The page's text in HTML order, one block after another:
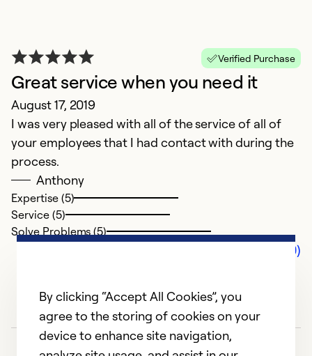
Verified Purchase
Great service when you need it
August 17, 2019
I was very pleased with all of the service of all of
your employees that I had contact with during the
process.
Anthony
Expertise (5)
Service (5)
Solve Problems (5)
Comments (0)
By clicking “Accept All Cookies”, you
agree to the storing of cookies on your
device to enhance site navigation,